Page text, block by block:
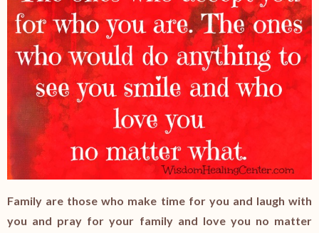
Family are those who make time for you and laugh with
you and pray for your family and love you no matter